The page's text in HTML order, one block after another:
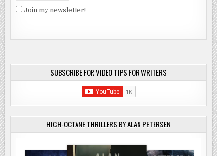
Join my newsletter!
SUBSCRIBE FOR VIDEO TIPS FOR WRITERS
HIGH-OCTANE THRILLERS BY ALAN PETERSEN